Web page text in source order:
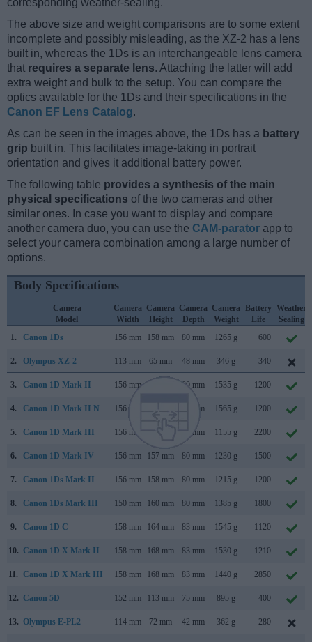
corresponding weather-sealing.
The above size and weight comparisons are to some extent
incomplete and possibly misleading, as the XZ-2 has a lens
built in, whereas the 1Ds is an interchangeable lens camera
that requires a separate lens. Attaching the latter will add
extra weight and bulk to the setup. You can compare the
optics available for the 1Ds and their specifications in the
Canon EF Lens Catalog.
As can be seen in the images above, the 1Ds has a battery
grip built in. This facilitates image-taking in portrait
orientation and gives it additional battery power.
The following table provides a synthesis of the main
physical specifications of the two cameras and other
similar ones. In case you want to display and compare
another camera duo, you can use the CAM-parator app to
select your camera combination among a large number of
options.
Body Specifications
Camera
Model
Camera
Width
Camera
Height
Camera
Depth
Camera
Weight
Battery
Life
Weather
Sealing
1.
Canon 1Ds 156 mm 158 mm 80 mm 1265 g 600
2. Olympus XZ-2 113 mm 65 mm 48 mm 346 g 340
3. Canon 1D Mark II 156 mm 80 mm 1535 g 1200
4. Canon 1D Mark II N 156 mm 80 mm 1565 g 1200
5. Canon 1D Mark III 156 mm 80 mm 1155 g 2200
6. Canon 1D Mark IV 156 mm 157 mm 80 mm 1230 g 1500
7. Canon 1Ds Mark II 156 mm 158 mm 80 mm 1215 g 1200
8. Canon 1Ds Mark III 150 mm 160 mm 80 mm 1385 g 1800
9. Canon 1D C 158 mm 164 mm 83 mm 1545 g 1120
10. Canon 1D X Mark II 158 mm 168 mm 83 mm 1530 g 1210
11. Canon 1D X Mark III 158 mm 168 mm 83 mm 1440 g 2850
12. Canon 5D 152 mm 113 mm 75 mm 895 g 400
13. Olympus E-PL2 114 mm 72 mm 42 mm 362 g 280